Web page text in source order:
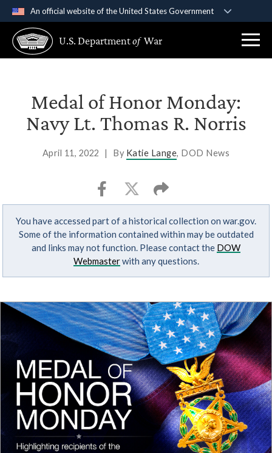
An official website of the United States Government
A .govwebsite belongs to an official government
organization in the United States.
Secure .gov websites use HTTPS
Alock ( )or https://means you’ve safely
connected to the .gov website. Share sensitive
U.S. Departmentof War
Medal of Honor Monday:
Navy Lt. Thomas R. Norris
April 11, 2022 | By Katie Lange, DOD News
You have accessed part of a historical collection on war.gov.
Some of the information contained within may be outdated
and links may not function. Please contact the DOW
Webmasterwith any questions.